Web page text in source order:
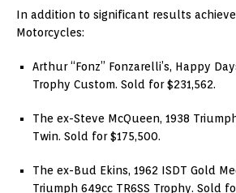
In addition to significant results
Motorcycles:
Arthur “Fonz” Fonzarelli’s, Happy
Trophy Custom. Sold for $231,562.
The ex-Steve McQueen, 1938
Twin. Sold for $175,500.
The ex-Bud Ekins, 1962 ISDT Gold
Triumph 649cc TR6SS Trophy. Sold